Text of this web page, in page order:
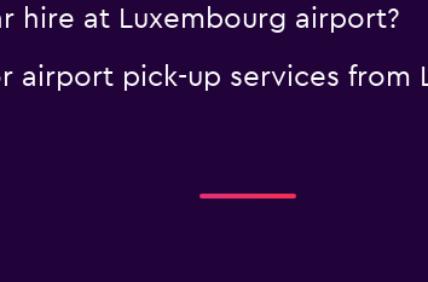
hire at Luxembourg airport?
airport pick-up services from